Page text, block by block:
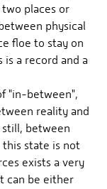
places or
physical
floe to stay on
a record and a
"in-between",
reality and
between
this state is not
exists a very
can be either